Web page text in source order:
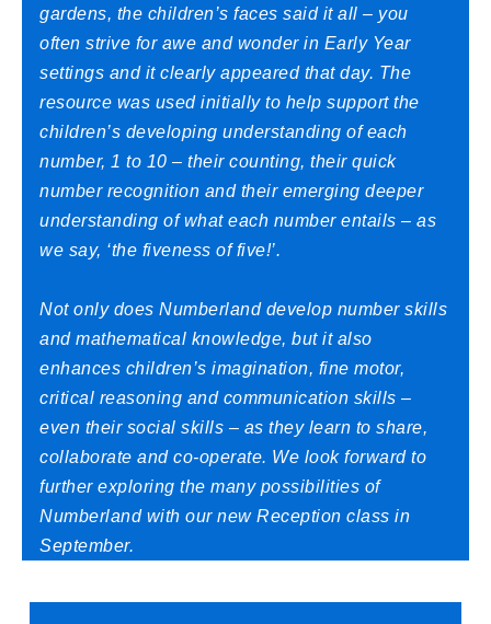
gardens, the children’s faces said it all – you
often strive for awe and wonder in Early Year
settings and it clearly appeared that day. The
resource was used initially to help support the
children’s developing understanding of each
number, 1 to 10 – their counting, their quick
number recognition and their emerging deeper
understanding of what each number entails – as
we say, ‘the fiveness of five!’.
Not only does Numberland develop number skills
and mathematical knowledge, but it also
enhances children’s imagination, fine motor,
critical reasoning and communication skills –
even their social skills – as they learn to share,
collaborate and co-operate. We look forward to
further exploring the many possibilities of
Numberland with our new Reception class in
September.